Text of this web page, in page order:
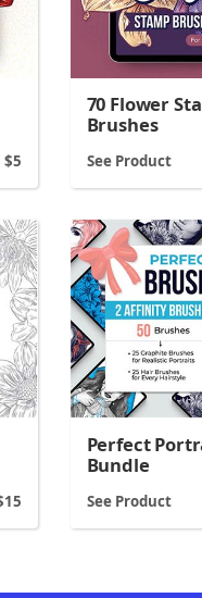
5
70 Flower
Brushes
See Product
15
Perfect
Bundle
See Product